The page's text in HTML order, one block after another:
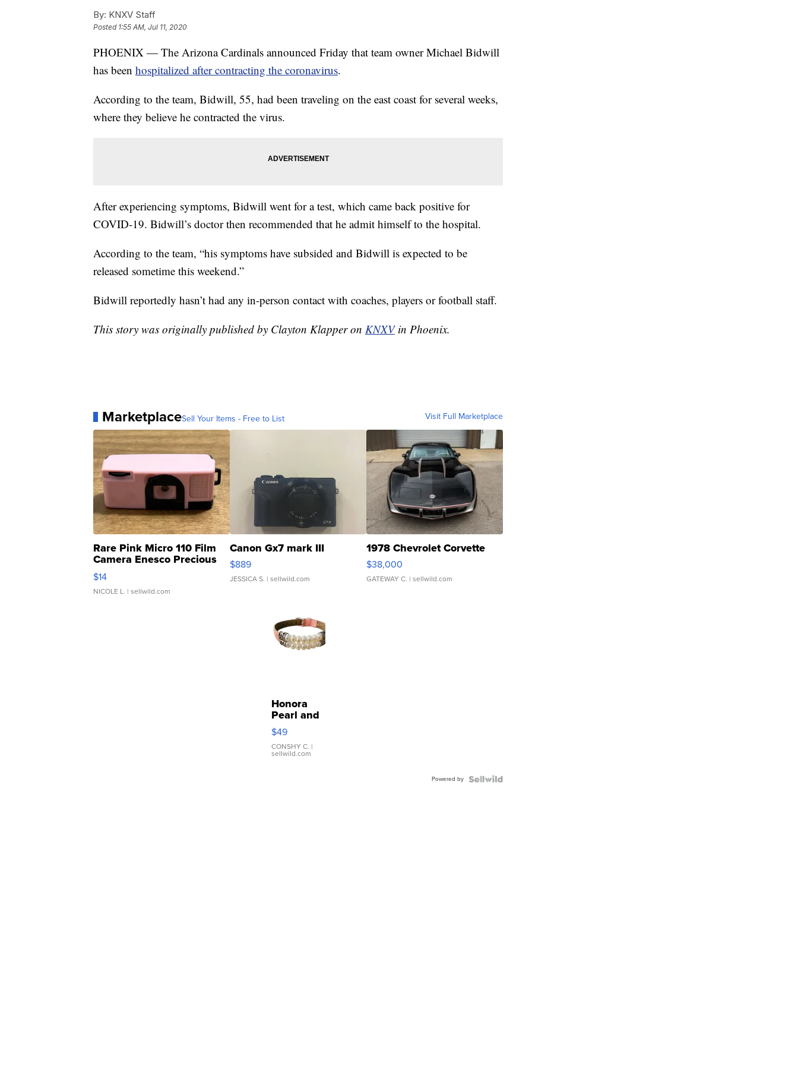
By: KNXV Staff
Posted 1:55 AM, Jul 11, 2020
PHOENIX — The Arizona Cardinals announced Friday that team owner Michael Bidwill
has been hospitalized after contracting the coronavirus.
According to the team, Bidwill, 55, had been traveling on the east coast for several weeks,
where they believe he contracted the virus.
After experiencing symptoms, Bidwill went for a test, which came back positive for
COVID-19. Bidwill’s doctor then recommended that he admit himself to the hospital.
According to the team, “his symptoms have subsided and Bidwill is expected to be
released sometime this weekend.”
Bidwill reportedly hasn’t had any in-person contact with coaches, players or football staff.
This story was originally published by Clayton Klapper on KNXVin Phoenix.
MarketplaceSell Your Items - Free to List Visit Full Marketplace
Rare Pink Micro 110 Film
Camera Enesco Precious
Moments TD4
$14
NICOLE L. | sellwild.com
Canon Gx7 mark III
$889
JESSICA S. | sellwild.com
1978 Chevrolet Corvette
$38,000
GATEWAY C. | sellwild.com
Honora
Pearl and
Pink
Leather
Bracelet
Adjustable
$49
CONSHY C. |
sellwild.com
Powered by